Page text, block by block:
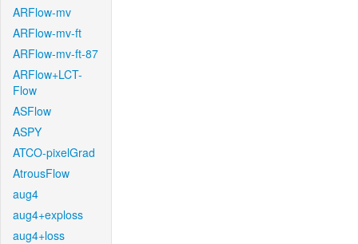
ARFlow-mv
ARFlow-mv-ft
ARFlow-mv-ft-87
ARFlow+LCT-
Flow
ASFlow
ASPY
ATCO-pixelGrad
AtrousFlow
aug4
aug4+exploss
aug4+loss